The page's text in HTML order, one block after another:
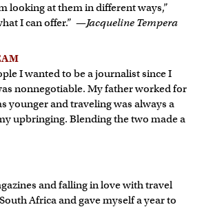
looking at them in different ways,”
I can offer.” —Jacqueline Tempera
I wanted to be a journalist since I
nonnegotiable. My father worked for
younger and traveling was always a
upbringing. Blending the two made a
and falling in love with travel
Africa and gave myself a year to